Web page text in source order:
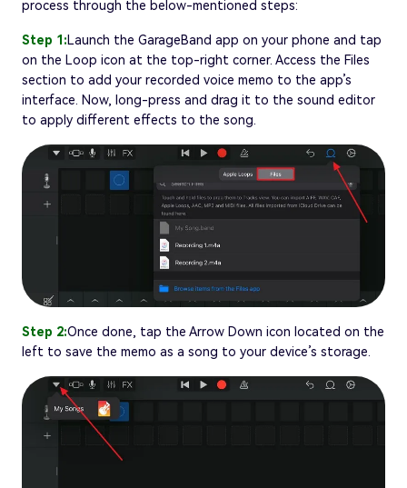
process through the below-mentioned steps:
Step 1:Launch the GarageBand app on your phone and tap
on the Loop icon at the top-right corner. Access the Files
section to add your recorded voice memo to the app’s
interface. Now, long-press and drag it to the sound editor
to apply different effects to the song.
Step 2:Once done, tap the Arrow Down icon located on the
left to save the memo as a song to your device’s storage.